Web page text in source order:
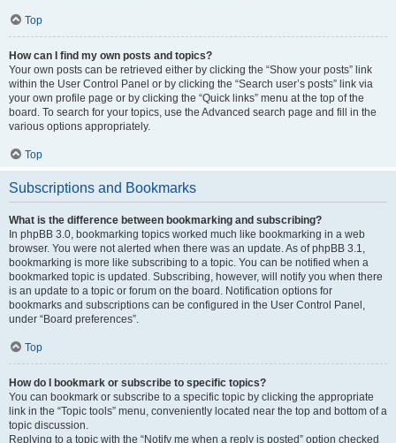
Top
How can I find my own posts and topics?
Your own posts can be retrieved either by clicking the “Show your posts” link
within the User Control Panel or by clicking the “Search user’s posts” link via
your own profile page or by clicking the “Quick links” menu at the top of the
board. To search for your topics, use the Advanced search page and fill in the
various options appropriately.
Top
Subscriptions and Bookmarks
What is the difference between bookmarking and subscribing?
In phpBB 3.0, bookmarking topics worked much like bookmarking in a web
browser. You were not alerted when there was an update. As of phpBB 3.1,
bookmarking is more like subscribing to a topic. You can be notified when a
bookmarked topic is updated. Subscribing, however, will notify you when there
is an update to a topic or forum on the board. Notification options for
bookmarks and subscriptions can be configured in the User Control Panel,
under “Board preferences”.
Top
How do I bookmark or subscribe to specific topics?
You can bookmark or subscribe to a specific topic by clicking the appropriate
link in the “Topic tools” menu, conveniently located near the top and bottom of a
topic discussion.
Replying to a topic with the “Notify me when a reply is posted” option checked